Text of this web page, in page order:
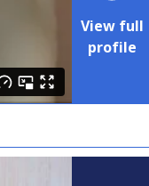
View full
profile